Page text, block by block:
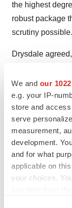
We and our
e.g. your IP-
store and
serve
measurement,
development.
and for what
applicable on
your choices.
the highest
robust package
scrutiny
Drysdale
robust
sector in the long
Barrow noted
by its
statement
agency
treatment